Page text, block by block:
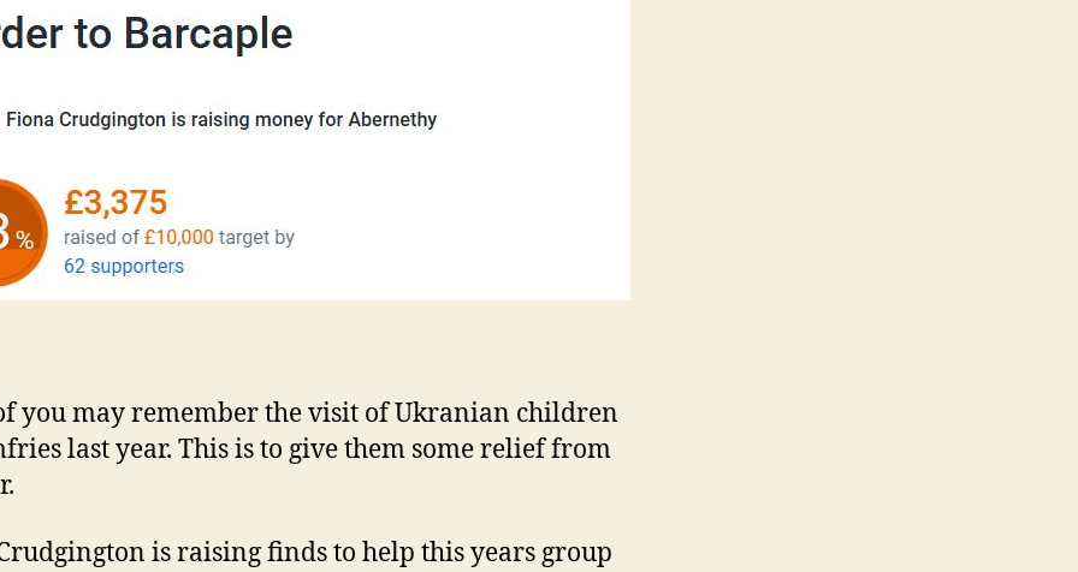
you may remember the visit of Ukranian children
last year. This is to give them some relief from
is raising finds to help this years group